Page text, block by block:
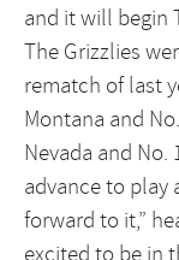
and it will begin
The Grizzlies
rematch of last
Montana and
Nevada and
advance to play
forward to it,”
excited to be in